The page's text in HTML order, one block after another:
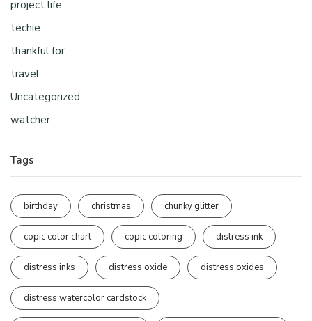
project life
techie
thankful for
travel
Uncategorized
watcher
Tags
birthday christmas chunky glitter
copic color chart copic coloring distress ink
distress inks distress oxide distress oxides
distress watercolor cardstock